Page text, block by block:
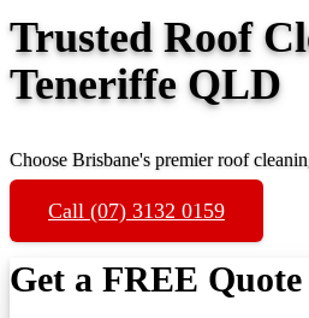
Trusted Roof
Teneriffe QLD
Choose Brisbane's premier roof
Call (07) 3132 0159
Get a FREE Quote